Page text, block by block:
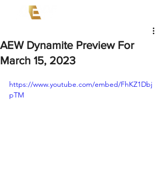
AEW Dynamite Preview For
March 15, 2023
https://www.youtube.com/embed/FhKZ1Dbj
pTM